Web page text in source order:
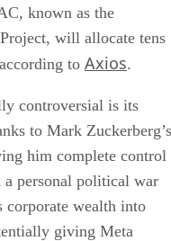
known as the
will allocate tens
to Axios.
controversial is its
to Mark Zuckerberg’s
him complete control
a personal political war
corporate wealth into
giving Meta